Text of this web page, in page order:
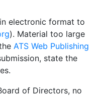
electronic format to
). Material too large
ATS Web Publishing
state the
of Directors, no